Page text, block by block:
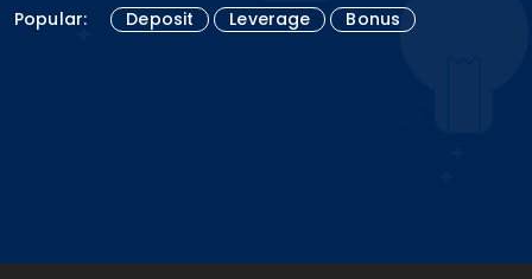
Popular: Deposit Leverage Bonus